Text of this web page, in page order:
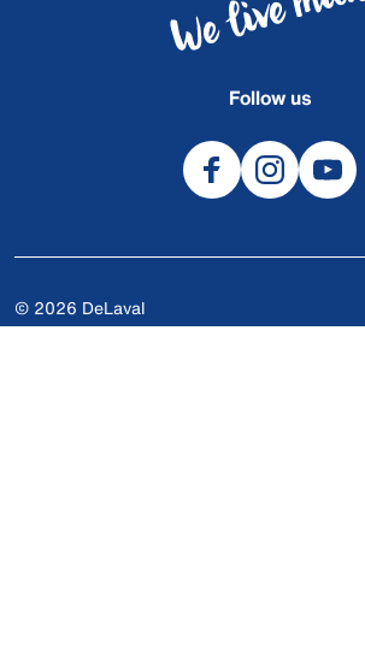
Follow us
© 2026 DeLaval